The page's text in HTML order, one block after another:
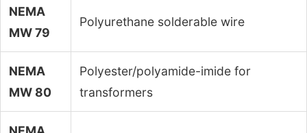
NEMA
MW 79
Polyurethane solderable wire
NEMA
MW 80
Polyester/polyamide-imide for
transformers